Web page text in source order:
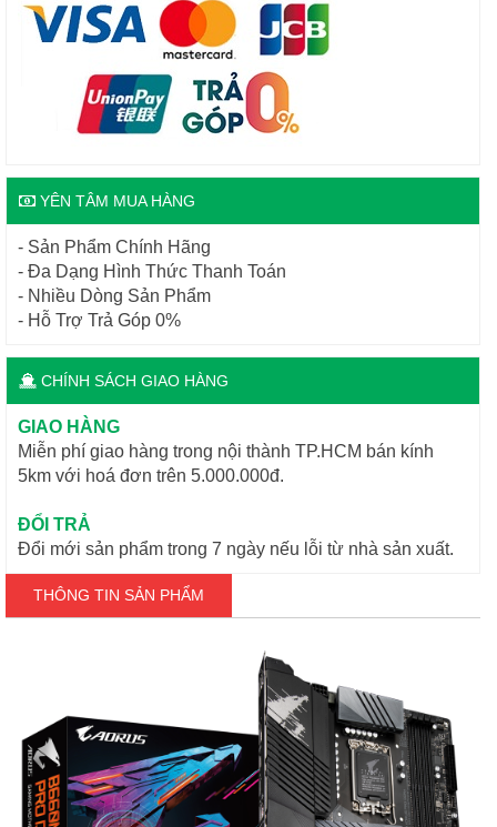
YÊN TÂM MUA HÀNG
- Sản Phẩm Chính Hãng
- Đa Dạng Hình Thức Thanh Toán
- Nhiều Dòng Sản Phẩm
- Hỗ Trợ Trả Góp 0%
CHÍNH SÁCH GIAO HÀNG
GIAO HÀNG
Miễn phí giao hàng trong nội thành TP.HCM bán kính
5km với hoá đơn trên 5.000.000đ.
ĐỔI TRẢ
Đổi mới sản phẩm trong 7 ngày nếu lỗi từ nhà sản xuất.
THÔNG TIN SẢN PHẨM